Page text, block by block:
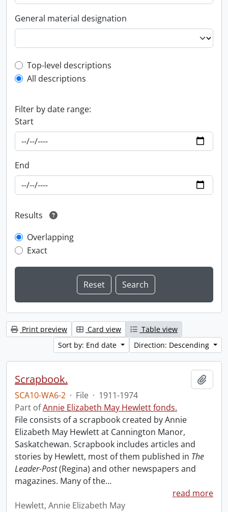
General material designation
Top-level description filter
Top-level descriptions
All descriptions
Filter by date range:
Start
End
Results
Overlapping
Exact
Print preview Card view
Table view
Sort by: End date
Direction: Descending
Scrapbook.
SCA10-WA6-2 · File · 1911-1974
Part ofAnnie Elizabeth May Hewlett fonds.
File consists of a scrapbook created by Annie
Elizabeth May Hewlett at Cannington Manor,
Saskatchewan. Scrapbook includes articles and
stories by Hewlett, most of them published in The
Leader-Post(Regina) and other newspapers and
magazines. Many of the…
read more
Hewlett, Annie Elizabeth May